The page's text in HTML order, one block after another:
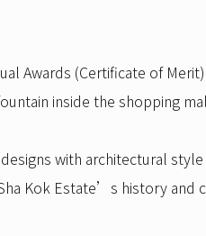
Awards (Certificate of
inside the shopping
with architectural
Kok Estate’s history